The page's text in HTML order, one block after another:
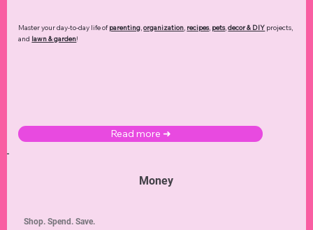
Master your day-to-day life ofparenting,organization, recipes, pets,decor & DIY projects,
and lawn & garden!
Read more ➜
Money
Shop. Spend. Save.